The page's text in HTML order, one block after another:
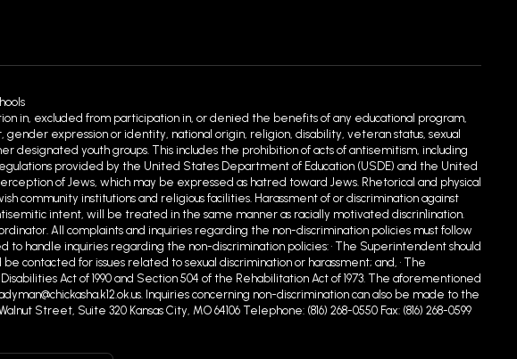
in, excluded from participation in, or denied the benefits of any educational program,
expression or identity, national origin, religion, disability, veteran status, sexual
designated youth groups. This includes the prohibition of acts of antisemitism, including
provided by the United States Department of Education (USDE) and the United
of Jews, which may be expressed as hatred toward Jews. Rhetorical and physical
institutions and religious facilities. Harassment of or discrimination against
intent, will be treated in the same manner as racially motivated discrin1ination.
All complaints and inquiries regarding the non-discrimination policies must follow
handle inquiries regarding the non-discrimination policies: • The Superintendent should
contacted for issues related to sexual discrimination or harassment; and, • The
Act of 1990 and Section 504 of the Rehabilitation Act of 1973. The aforementioned
Inquiries concerning non-discrimination can also be made to the
Street, Suite 320 Kansas City, MO 64106 Telephone: (816) 268-0550 Fax: (816) 268-0599